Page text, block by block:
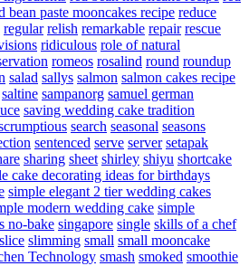
bean paste mooncakes recipe reduce
regular relish remarkable repair rescue
ridiculous role of natural
romeos rosalind round roundup
salad sallys salmon salmon cakes recipe
saltine sampanorg samuel german
saving wedding cake tradition
search seasonal seasons
sentenced serve server setapak
sharing sheet shirley shiyu shortcake
cake decorating ideas for birthdays
simple elegant 2 tier wedding cakes
modern wedding cake simple
no-bake singapore single skills of a chef
slice slimming small small mooncake
Technology smash smoked smoothie